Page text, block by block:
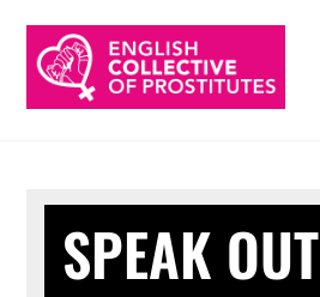
content
SPEAK OUT